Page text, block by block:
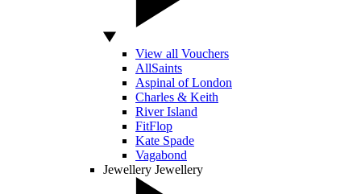
View all Vouchers
AllSaints
Aspinal of London
Charles & Keith
River Island
FitFlop
Kate Spade
Vagabond
Jewellery Jewellery